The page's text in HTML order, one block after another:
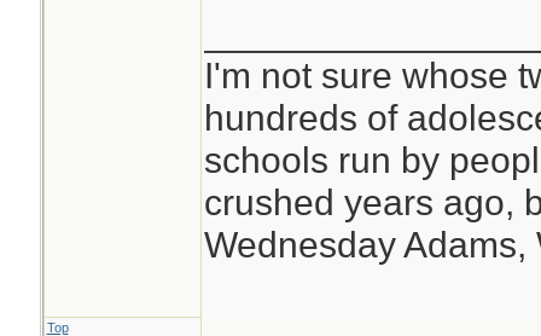
I'm not sure whose
hundreds of
schools run by
crushed years ago,
Wednesday Adams,
Top